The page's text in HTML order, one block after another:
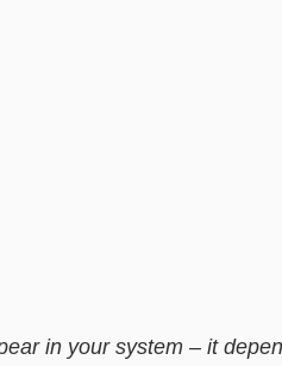
in your system – it